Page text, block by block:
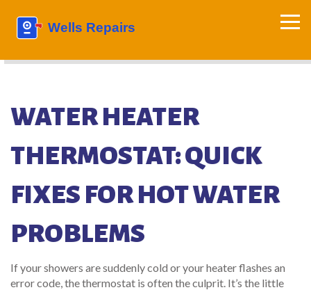
WATER HEATER
THERMOSTAT: QUICK
FIXES FOR HOT WATER
PROBLEMS
If your showers are suddenly cold or your heater flashes an
error code, the thermostat is often the culprit. It’s the little